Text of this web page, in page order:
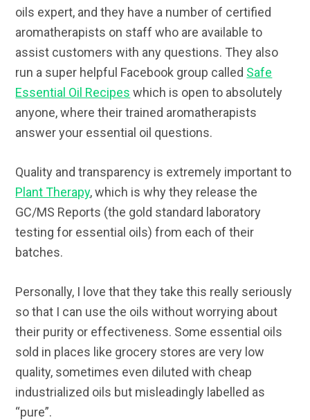
oils expert, and they have a number of certified
aromatherapists on staff who are available to
assist customers with any questions. They also
run a super helpful Facebook group called Safe
Essential Oil Recipes which is open to absolutely
anyone, where their trained aromatherapists
answer your essential oil questions.
Quality and transparency is extremely important to
Plant Therapy, which is why they release the
GC/MS Reports (the gold standard laboratory
testing for essential oils) from each of their
batches.
Personally, I love that they take this really seriously
so that I can use the oils without worrying about
their purity or effectiveness. Some essential oils
sold in places like grocery stores are very low
quality, sometimes even diluted with cheap
industrialized oils but misleadingly labelled as
“pure”.